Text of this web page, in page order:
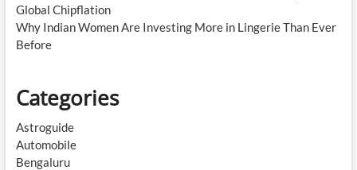
Global Chipflation
Why Indian Women Are Investing More in Lingerie Than Ever
Before
Categories
Astroguide
Automobile
Bengaluru